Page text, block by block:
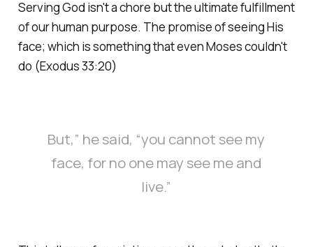
Serving God isn't a chore but the ultimate fulfillment
of our human purpose. The promise of seeing His
face; which is something that even Moses couldn't
do (Exodus 33:20)
But,” he said, “you cannot see my
face, for no one may see me and
live.”